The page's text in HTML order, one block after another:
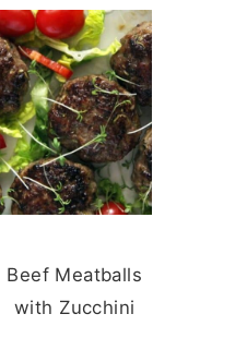
Beef Meatballs
with Zucchini